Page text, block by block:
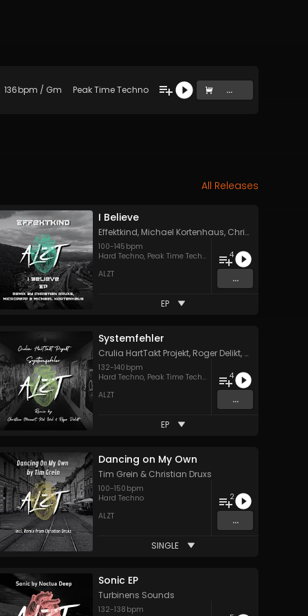
136bpm / Gm Peak Time Techno ...
All Releases
I Believe
Effektkind, Michael Kortenhaus, Christian Druxs
100-145 bpm
Hard Techno, Peak Time Techno
ALZT
4
...
EP
Systemfehler
Crulia HartTakt Projekt, Roger Delikt, Nik Wel
132-140 bpm
Hard Techno, Peak Time Techno
Techno
ALZT
4
...
EP
Dancing on My Own
Tim Grein & Christian Druxs
100-150 bpm
Hard Techno
ALZT
2
...
SINGLE
Sonic EP
Turbinens Sounds
132-138 bpm